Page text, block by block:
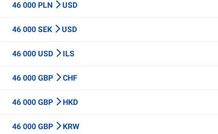
46 000 PLN USD
46 000 SEK USD
46 000 USD ILS
46 000 GBP CHF
46 000 GBP HKD
46 000 GBP KRW